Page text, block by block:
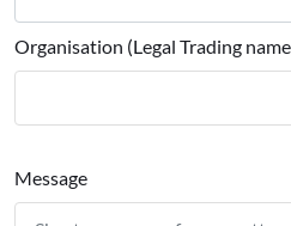
Organisation (Legal Trading
Message